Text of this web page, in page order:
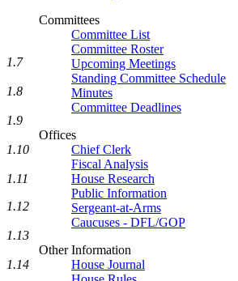
Committees
Committee List
Committee Roster
Upcoming Meetings
Standing Committee Schedule
Minutes
Committee Deadlines
Offices
Chief Clerk
Fiscal Analysis
House Research
Public Information
Sergeant-at-Arms
Caucuses - DFL/GOP
Other Information
House Journal
1.7
1.8
1.9
1.10
1.11
1.12
1.13
1.14